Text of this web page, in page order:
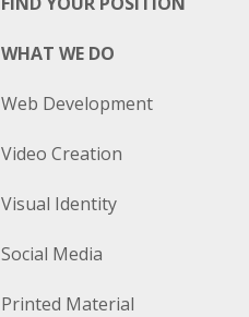
WHAT WE DO
Web Development
Video Creation
Visual Identity
Social Media
Printed Material